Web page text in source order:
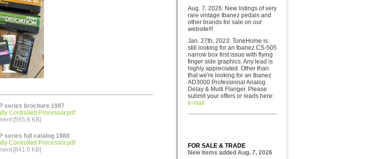
series brochure 1987
Controlled Processor.pdf
[565.8 KB]
series full catalog 1988
Controlled Processor.pdf
[841.0 KB]
Aug. 7, 2026: New listings of very
rare vintage Ibanez pedals and
other brands for sa le on our
website!!!
Jan. 27th, 2023: ToneHome is
still looking for an Ibanez CS-505
narrow box first issue with flying
finger side graphics. Any lead is
highly appreciated. Other than
that we're looking for an Ibanez
AD3000 Professional Analog
Delay & Multi Flanger. Please
submit your offers or leads here:
e-mail
FOR SALE & TRADE
New items added Aug. 7, 2026